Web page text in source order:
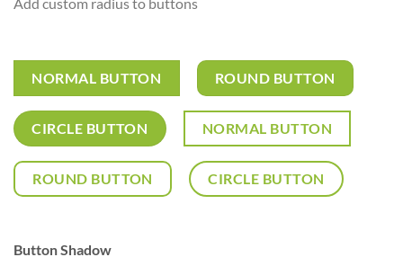
NORMAL BUTTON ROUND BUTTON
CIRCLE BUTTON NORMAL BUTTON
ROUND BUTTON CIRCLE BUTTON
Button Shadow